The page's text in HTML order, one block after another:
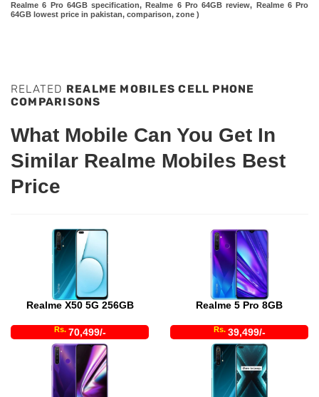
Realme 6 Pro 64GB specification, Realme 6 Pro 64GB review, Realme 6 Pro
64GB lowest price in pakistan, comparison, zone )
RELATED REALME MOBILES CELL PHONE
COMPARISONS
What Mobile Can You Get In
Similar Realme Mobiles Best
Price
Realme X50 5G 256GB
Rs. 70,499/-
Realme 5 Pro 8GB
Rs. 39,499/-